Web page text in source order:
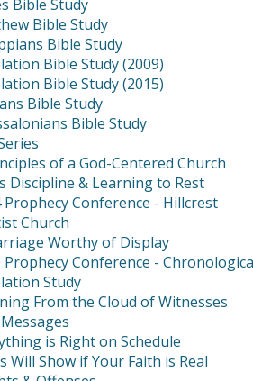
Bible Study
Bible Study
Bible Study
Bible Study (2009)
Bible Study (2015)
Bible Study
Bible Study
of a God-Centered Church
Discipline & Learning to Rest
Prophecy Conference - Hillcrest
Church
Worthy of Display
Prophecy Conference -
Study
From the Cloud of Witnesses
is Right on Schedule
Will Show if Your Faith is Real